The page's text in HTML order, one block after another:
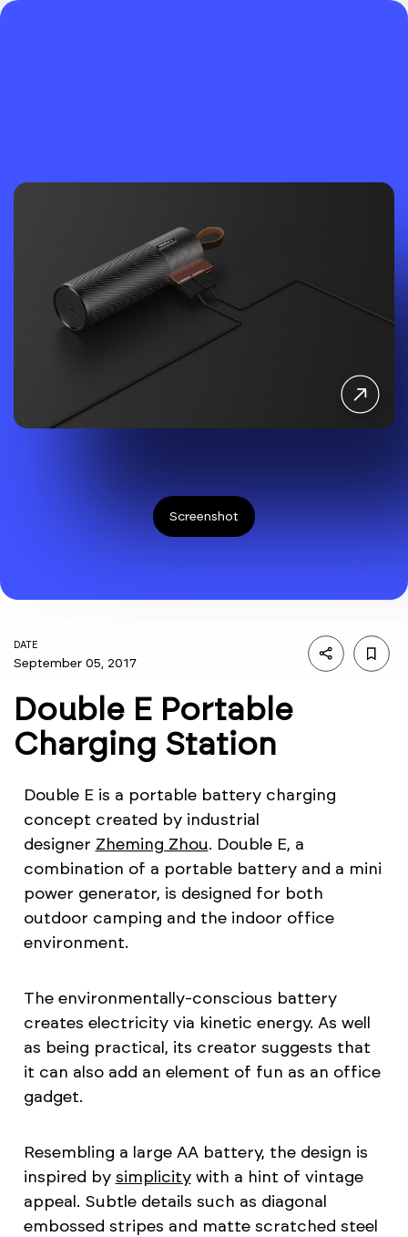
Screenshot
DATE
September 05, 2017
Double E Portable
Charging Station
Double E is a portable battery charging
concept created by industrial
designer Zheming Zhou. Double E, a
combination of a portable battery and a mini
power generator, is designed for both
outdoor camping and the indoor office
environment.
The environmentally-conscious battery
creates electricity via kinetic energy. As well
as being practical, its creator suggests that
it can also add an element of fun as an office
gadget.
Resembling a large AA battery, the design is
inspired by simplicitywith a hint of vintage
appeal. Subtle details such as diagonal
embossed stripes and matte scratched steel